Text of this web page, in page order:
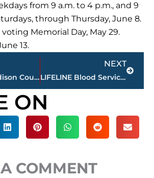
from 9 a.m. to 4 p.m., and 9
through Thursday, June 8.
Memorial Day, May 29.
13.
Jackson-Madison County School System hosts teacher of the year celebration
NEXT
LIFELINE Blood Services announces 5th annual Car Giveaway with Joe Mahan Ford
Next
ON
COMMENT